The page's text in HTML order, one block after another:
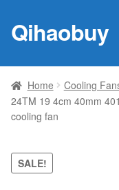
Skip
to
Skip
to
Qihaobuy
Products
Brand
My account
Home Cooling
24TM 19 4cm 40mm
cooling fan
SALE!